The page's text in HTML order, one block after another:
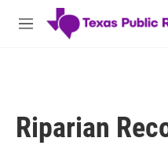
Skip to main content
M
Riparian